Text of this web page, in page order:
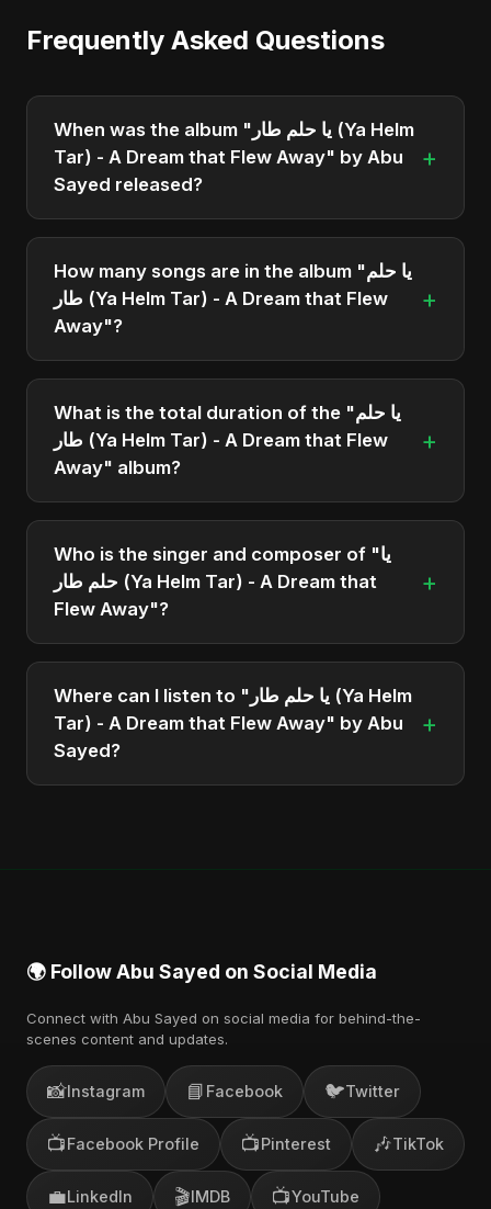
Frequently Asked Questions
When was the album "يا حلم طار (Ya Helm
Tar) - A Dream that Flew Away" by Abu
Sayed released?
+
"يا حلم طار (Ya Helm Tar) - A Dream that Flew
Away" was officially released on March 26, 2025.
It is a single by Abu Sayed.
How many songs are in the album "يا حلم
طار (Ya Helm Tar) - A Dream that Flew
Away"?
+
The album "يا حلم طار (Ya Helm Tar) - A Dream
that Flew Away" contains 1 tracks in total.
What is the total duration of the "يا حلم
طار (Ya Helm Tar) - A Dream that Flew
Away" album?
+
The total runtime of the album "يا حلم طار (Ya Helm
Tar) - A Dream that Flew Away" is approximately 2
min.
Who is the singer and composer of "يا
حلم طار (Ya Helm Tar) - A Dream that
Flew Away"?
+
The album is sung, composed, and produced by
Abu Sayed, a versatile musician and developer
from Bangladesh.
Where can I listen to "يا حلم طار (Ya Helm
Tar) - A Dream that Flew Away" by Abu
Sayed?
+
🌍 Follow Abu Sayed on Social Media
Connect with Abu Sayed on social media for behind-the-
scenes content and updates.
📸Instagram 📘 Facebook 🐦Twitter
📺Facebook Profile 📺Pinterest 🎶TikTok
💼LinkedIn 🎬IMDB 📺YouTube